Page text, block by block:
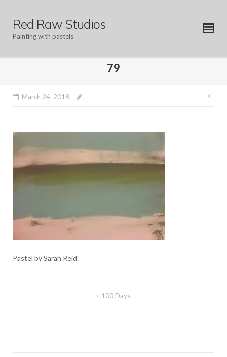
contentRed Raw Studios
Painting with pastels
79
March 24, 2018
Pastel by Sarah Reid.
100 Days